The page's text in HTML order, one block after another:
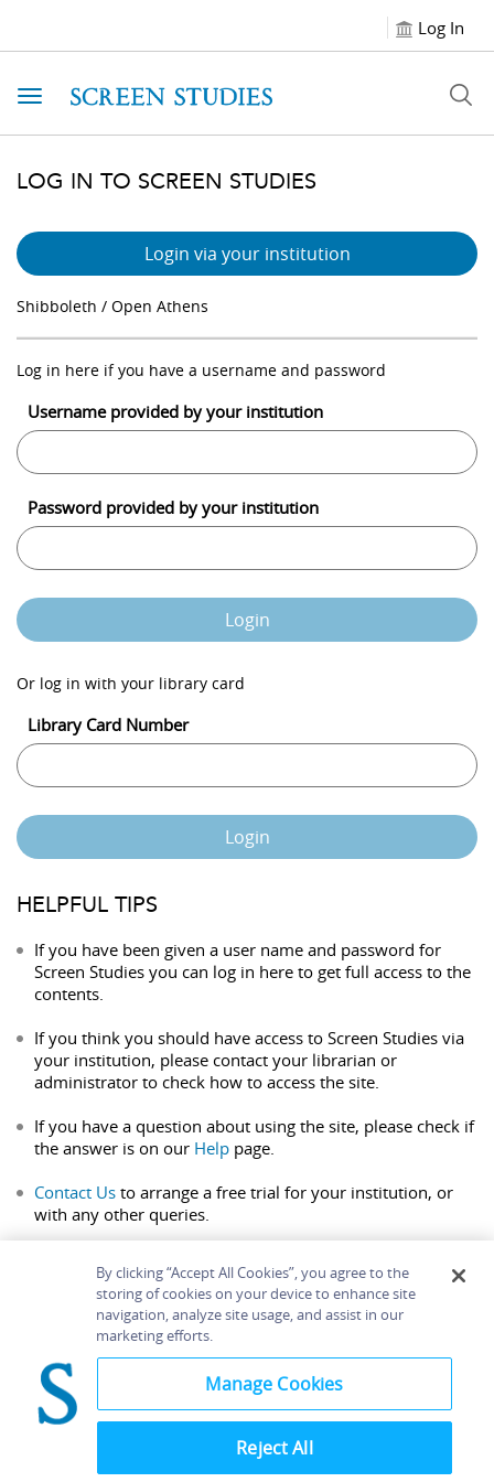
Log In
Toggle navigation
LOG IN TO SCREEN STUDIES
Login via your institution
Shibboleth / Open Athens
Log in here if you have a username and password
Username provided by your institution
Password provided by your institution
Login
Or log in with your library card
Library Card Number
Login
HELPFUL TIPS
If you have been given a user name and password for
Screen Studies you can log in here to get full access to the
contents.
If you think you should have access to Screen Studies via
your institution, please contact your librarian or
administrator to check how to access the site.
If you have a question about using the site, please check if
the answer is on our Help page.
Contact Us to arrange a free trial for your institution, or
with any other queries.
Home About Accessibility
Contact Us
Bloomsbury
By clicking “Accept All Cookies”, you agree to the
storing of cookies on your device to enhance site
navigation, analyze site usage, and assist in our
marketing efforts.
Manage Cookies
Reject All